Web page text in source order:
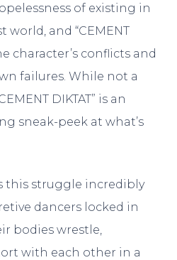
of existing in
and “CEMENT
character’s conflicts and
failures. While not a
DIKTAT” is an
sneak-peek at what’s
this struggle incredibly
dancers locked in
bodies wrestle,
with each other in a